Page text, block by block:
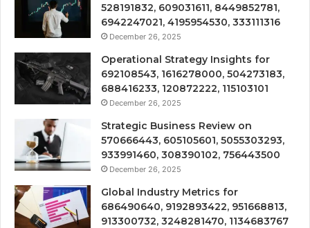
528191832, 609031611, 8449852781,
6942247021, 4195954530, 333111316
December 26, 2025
Operational Strategy Insights for
692108543, 1616278000, 504273183,
688416233, 120872222, 115103101
December 26, 2025
Strategic Business Review on
570666443, 605105601, 5055303293,
933991460, 308390102, 756443500
December 26, 2025
Global Industry Metrics for
686490640, 9192893422, 951668813,
913300732, 3248281470, 1134683767